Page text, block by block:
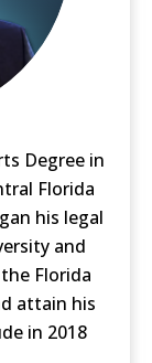
Degree in
Florida
his legal
and
Florida
attain his
in 2018